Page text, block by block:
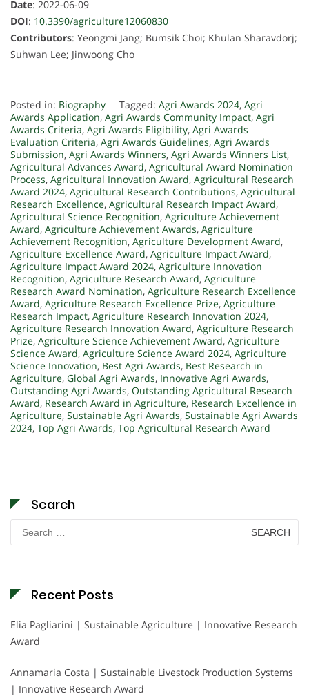
Date: 2022-06-09
DOI: 10.3390/agriculture12060830
Contributors: Yeongmi Jang; Bumsik Choi; Khulan Sharavdorj;
Suhwan Lee; Jinwoong Cho
Posted in: Biography Tagged: Agri Awards 2024, Agri
Awards Application, Agri Awards Community Impact, Agri
Awards Criteria, Agri Awards Eligibility, Agri Awards
Evaluation Criteria, Agri Awards Guidelines, Agri Awards
Submission, Agri Awards Winners, Agri Awards Winners List,
Agricultural Advances Award, Agricultural Award Nomination
Process, Agricultural Innovation Award, Agricultural Research
Award 2024, Agricultural Research Contributions, Agricultural
Research Excellence, Agricultural Research Impact Award,
Agricultural Science Recognition, Agriculture Achievement
Award, Agriculture Achievement Awards, Agriculture
Achievement Recognition, Agriculture Development Award,
Agriculture Excellence Award, Agriculture Impact Award,
Agriculture Impact Award 2024, Agriculture Innovation
Recognition, Agriculture Research Award, Agriculture
Research Award Nomination, Agriculture Research Excellence
Award, Agriculture Research Excellence Prize, Agriculture
Research Impact, Agriculture Research Innovation 2024,
Agriculture Research Innovation Award, Agriculture Research
Prize, Agriculture Science Achievement Award, Agriculture
Science Award, Agriculture Science Award 2024, Agriculture
Science Innovation, Best Agri Awards, Best Research in
Agriculture, Global Agri Awards, Innovative Agri Awards,
Outstanding Agri Awards, Outstanding Agricultural Research
Award, Research Award in Agriculture, Research Excellence in
Agriculture, Sustainable Agri Awards, Sustainable Agri Awards
2024, Top Agri Awards, Top Agricultural Research Award
Search
Search
for:
Recent Posts
Elia Pagliarini | Sustainable Agriculture | Innovative Research
Award
Annamaria Costa | Sustainable Livestock Production Systems
| Innovative Research Award